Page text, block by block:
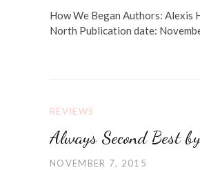
How We Began Authors: Alexis
North Publication date:
REVIEWS
Always Second Best
NOVEMBER 7, 2015